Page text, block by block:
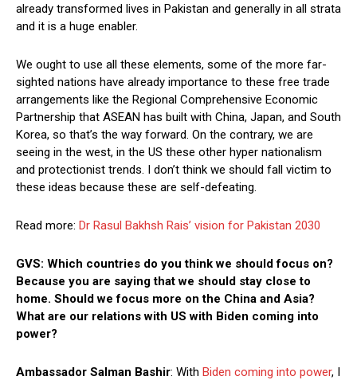
already transformed lives in Pakistan and generally in all strata
and it is a huge enabler.
We ought to use all these elements, some of the more far-
sighted nations have already importance to these free trade
arrangements like the Regional Comprehensive Economic
Partnership that ASEAN has built with China, Japan, and South
Korea, so that’s the way forward. On the contrary, we are
seeing in the west, in the US these other hyper nationalism
and protectionist trends. I don’t think we should fall victim to
these ideas because these are self-defeating.
Read more: Dr Rasul Bakhsh Rais’ vision for Pakistan 2030
GVS: Which countries do you think we should focus on?
Because you are saying that we should stay close to
home. Should we focus more on the China and Asia?
What are our relations with US with Biden coming into
power?
Ambassador Salman Bashir: With Biden coming into power, I